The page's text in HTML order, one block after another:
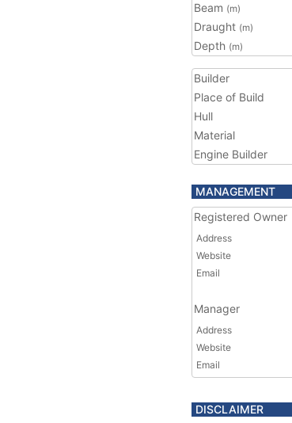
Beam (m)
Draught (m)
Depth (m)
Builder
Place of Build
Hull
Material
Engine Builder
MANAGEMENT
Registered Owner
Address
Website
Email
Manager
Address
Website
Email
DISCLAIMER